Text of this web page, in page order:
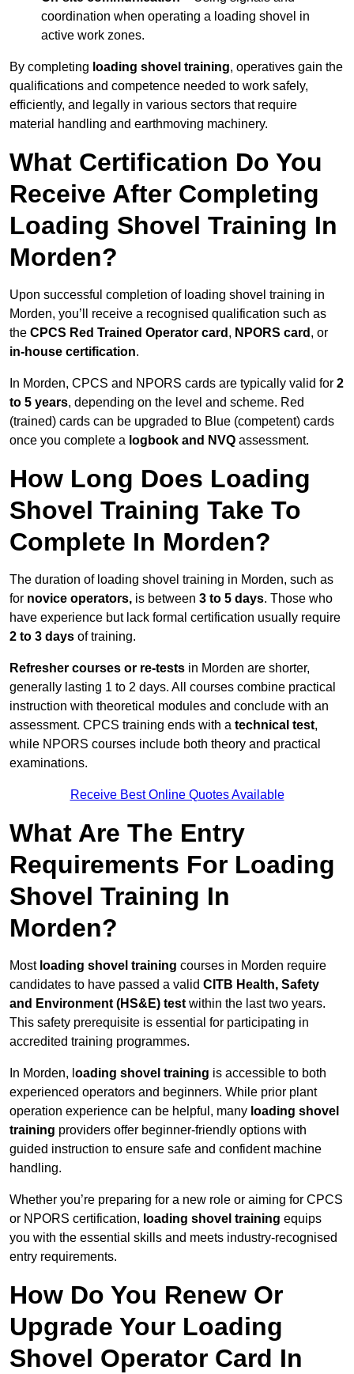
coordination when operating a loading shovel in
active work zones.
By completing loading shovel training, operatives gain the
qualifications and competence needed to work safely,
efficiently, and legally in various sectors that require
material handling and earthmoving machinery.
What Certification Do You
Receive After Completing
Loading Shovel Training In
Morden?
Upon successful completion of loading shovel training in
Morden, you’ll receive a recognised qualification such as
the CPCS Red Trained Operator card , NPORS card , or
in-house certification.
In Morden, CPCS and NPORS cards are typically valid for 2
to 5 years, depending on the level and scheme. Red
(trained) cards can be upgraded to Blue (competent) cards
once you complete a logbook and NVQ assessment.
How Long Does Loading
Shovel Training Take To
Complete In Morden?
The duration of loading shovel training in Morden, such as
for novice operators, is between 3 to 5 days. Those who
have experience but lack formal certification usually require
2 to 3 days of training.
Refresher courses or re-tests in Morden are shorter,
generally lasting 1 to 2 days. All courses combine practical
instruction with theoretical modules and conclude with an
assessment. CPCS training ends with a technical test,
while NPORS courses include both theory and practical
examinations.
Receive Best Online Quotes Available
What Are The Entry
Requirements For Loading
Shovel Training In
Morden?
Most loading shovel training courses in Morden require
candidates to have passed a valid CITB Health, Safety
and Environment (HS&E) test within the last two years.
This safety prerequisite is essential for participating in
accredited training programmes.
In Morden, l oading shovel training is accessible to both
experienced operators and beginners. While prior plant
operation experience can be helpful, many loading shovel
training providers offer beginner-friendly options with
guided instruction to ensure safe and confident machine
handling.
Whether you’re preparing for a new role or aiming for CPCS
or NPORS certification, loading shovel training equips
you with the essential skills and meets industry-recognised
entry requirements.
How Do You Renew Or
Upgrade Your Loading
Shovel Operator Card In